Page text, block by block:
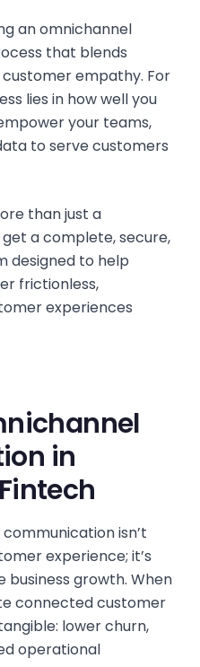
an omnichannel
that blends
empathy. For
lies in how well you
your teams,
to serve customers
than just a
a complete, secure,
designed to help
frictionless,
experiences
in
isn’t
experience; it’s
business growth. When
connected customer
lower churn,
operational